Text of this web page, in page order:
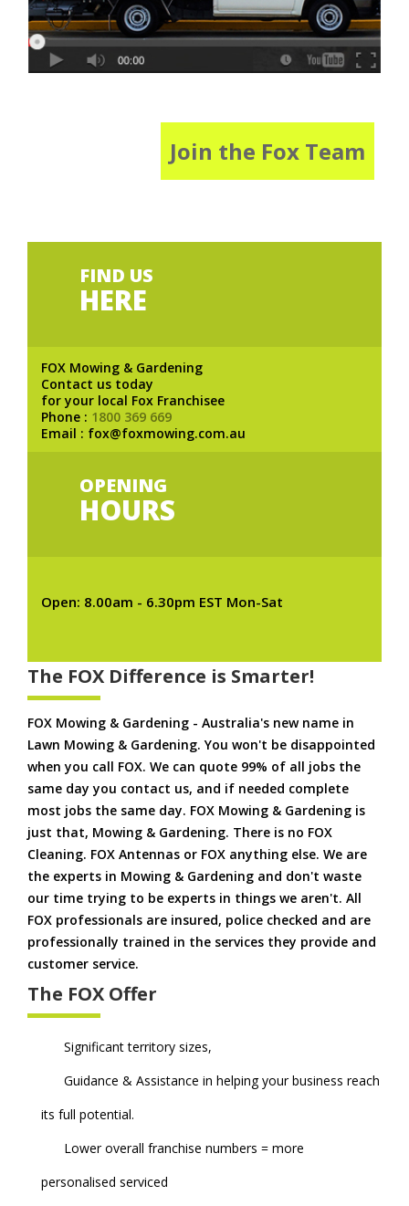
Join the Fox Team
FIND US
HERE
FOX Mowing & Gardening
Contact us today
for your local Fox Franchisee
Phone : 1800 369 669
Email : fox@foxmowing.com.au
OPENING
HOURS
Open: 8.00am - 6.30pm EST Mon-Sat
The FOX Difference is Smarter!
FOX Mowing & Gardening - Australia's new name in
Lawn Mowing & Gardening. You won't be disappointed
when you call FOX. We can quote 99% of all jobs the
same day you contact us, and if needed complete
most jobs the same day. FOX Mowing & Gardening is
just that, Mowing & Gardening. There is no FOX
Cleaning. FOX Antennas or FOX anything else. We are
the experts in Mowing & Gardening and don't waste
our time trying to be experts in things we aren't. All
FOX professionals are insured, police checked and are
professionally trained in the services they provide and
customer service.
The FOX Offer
Significant territory sizes,
Guidance & Assistance in helping your business reach
its full potential.
Lower overall franchise numbers = more
personalised serviced